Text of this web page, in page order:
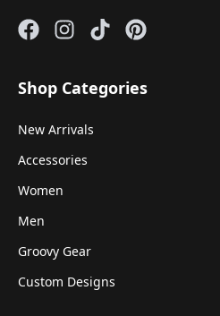
Shop Categories
New Arrivals
Accessories
Women
Men
Groovy Gear
Custom Designs